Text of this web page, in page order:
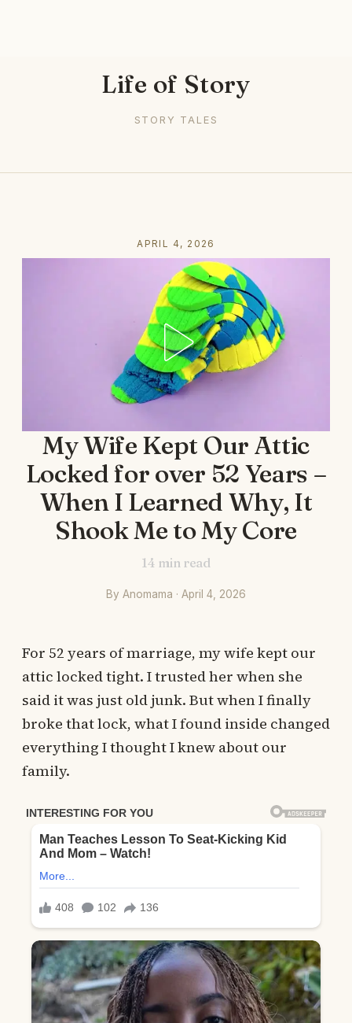
Life of Story
STORY TALES
APRIL 4, 2026
My Wife Kept Our Attic
Locked for over 52 Years –
When I Learned Why, It
Shook Me to My Core
14 min read
By Anomama · April 4, 2026
For 52 years of marriage, my wife kept our
attic locked tight. I trusted her when she
said it was just old junk. But when I finally
broke that lock, what I found inside changed
everything I thought I knew about our
family.